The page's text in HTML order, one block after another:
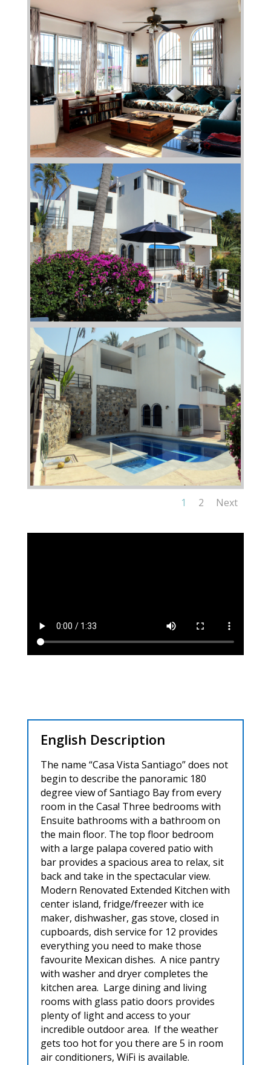
1 2 Next
English Description
The name “Casa Vista Santiago” does not
begin to describe the panoramic 180
degree view of Santiago Bay from every
room in the Casa! Three bedrooms with
Ensuite bathrooms with a bathroom on
the main floor. The top floor bedroom
with a large palapa covered patio with
bar provides a spacious area to relax, sit
back and take in the spectacular view.
Modern Renovated Extended Kitchen with
center island, fridge/freezer with ice
maker, dishwasher, gas stove, closed in
cupboards, dish service for 12 provides
everything you need to make those
favourite Mexican dishes. A nice pantry
with washer and dryer completes the
kitchen area. Large dining and living
rooms with glass patio doors provides
plenty of light and access to your
incredible outdoor area. If the weather
gets too hot for you there are 5 in room
air conditioners, WiFi is available.